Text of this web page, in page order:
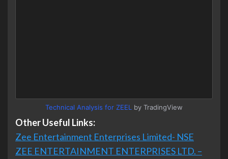
Technical Analysis for ZEEL by TradingView
Other Useful Links:
Zee Entertainment Enterprises Limited- NSE
ZEE ENTERTAINMENT ENTERPRISES LTD. –